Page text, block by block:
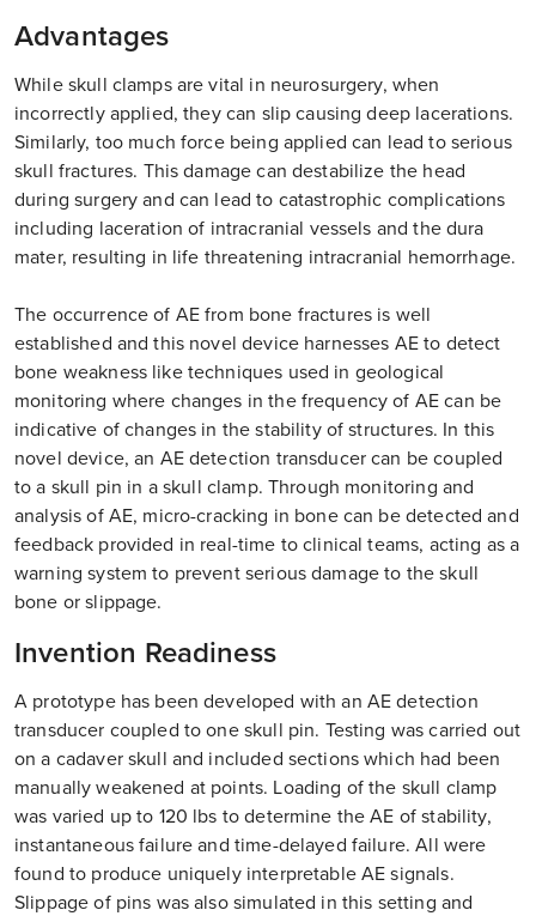
Advantages
While skull clamps are vital in neurosurgery, when
incorrectly applied, they can slip causing deep lacerations.
Similarly, too much force being applied can lead to serious
skull fractures. This damage can destabilize the head
during surgery and can lead to catastrophic complications
including laceration of intracranial vessels and the dura
mater, resulting in life threatening intracranial hemorrhage.
The occurrence of AE from bone fractures is well
established and this novel device harnesses AE to detect
bone weakness like techniques used in geological
monitoring where changes in the frequency of AE can be
indicative of changes in the stability of structures. In this
novel device, an AE detection transducer can be coupled
to a skull pin in a skull clamp. Through monitoring and
analysis of AE, micro-cracking in bone can be detected and
feedback provided in real-time to clinical teams, acting as a
warning system to prevent serious damage to the skull
bone or slippage.
Invention Readiness
A prototype has been developed with an AE detection
transducer coupled to one skull pin. Testing was carried out
on a cadaver skull and included sections which had been
manually weakened at points. Loading of the skull clamp
was varied up to 120 lbs to determine the AE of stability,
instantaneous failure and time-delayed failure. All were
found to produce uniquely interpretable AE signals.
Slippage of pins was also simulated in this setting and